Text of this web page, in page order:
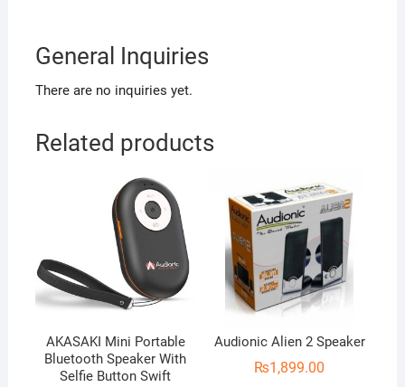
General Inquiries
There are no inquiries yet.
Related products
AKASAKI Mini Portable
Bluetooth Speaker With
Selfie Button Swift
Audionic Alien 2 Speaker
₨1,899.00